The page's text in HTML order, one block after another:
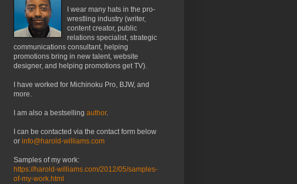
I wear many hats in the pro-
wrestling industry (writer,
content creator, public
relations specialist, strategic
communications consultant, helping
promotions bring in new talent, website
designer, and helping promotions get TV).
I have worked for Michinoku Pro, BJW, and
more.
I am also a bestselling author.
I can be contacted via the contact form below
or info@harold-williams.com
Samples of my work:
https://harold-williams.com/2012/05/samples-
of-my-work.html